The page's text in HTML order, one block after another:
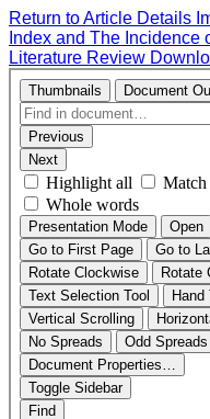
Return to Article Details
Index and The Incidence
Literature Review